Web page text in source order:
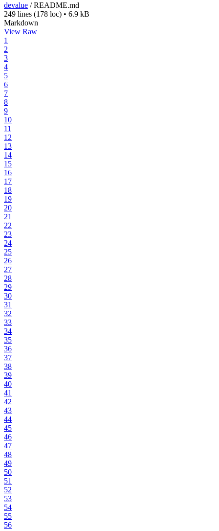
devalue /README.md
249 lines (178 loc) • 6.9 kB
Markdown
View Raw
1
2
3
4
5
6
7
8
9
10
11
12
13
14
15
16
17
18
19
20
21
22
23
24
25
26
27
28
29
30
31
32
33
34
35
36
37
38
39
40
41
42
43
44
45
46
47
48
49
50
51
52
53
54
55
56